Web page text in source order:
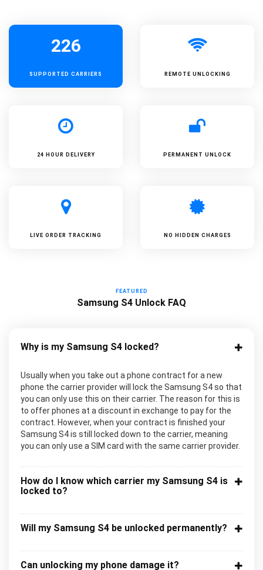
226
SUPPORTED CARRIERS REMOTE UNLOCKING
24 HOUR DELIVERY PERMANENT UNLOCK
LIVE ORDER TRACKING NO HIDDEN CHARGES
FEATURED
Samsung S4 Unlock FAQ
Why is my Samsung S4 locked?
Usually when you take out a phone contract for a new
phone the carrier provider will lock the Samsung S4 so that
you can only use this on their carrier. The reason for this is
to offer phones at a discount in exchange to pay for the
contract. However, when your contract is finished your
Samsung S4 is still locked down to the carrier, meaning
you can only use a SIM card with the same carrier provider.
How do I know which carrier my Samsung S4 is
locked to?
Will my Samsung S4 be unlocked permanently?
Can unlocking my phone damage it?